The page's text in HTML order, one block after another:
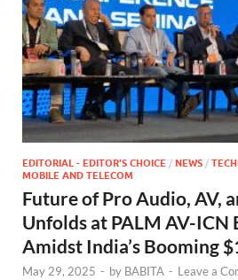
EDITORIAL - EDITOR'S CHOICE / NEWS /
MOBILE AND TELECOM
Future of Pro Audio, AV,
Unfolds at PALM AV-ICN
Amidst India’s Booming
May 29, 2025 - by BABITA - Leave a